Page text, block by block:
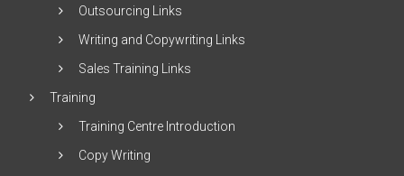
Outsourcing Links
Writing and Copywriting Links
Sales Training Links
Training
Training Centre Introduction
Copy Writing